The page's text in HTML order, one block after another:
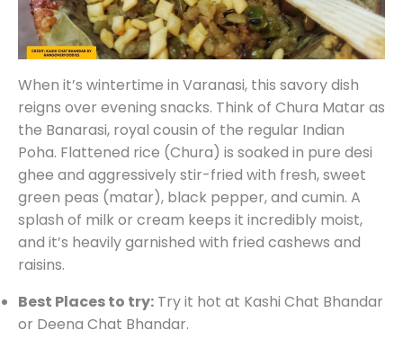
When it’s wintertime in Varanasi, this savory dish
reigns over evening snacks. Think of Chura Matar as
the Banarasi, royal cousin of the regular Indian
Poha. Flattened rice (Chura) is soaked in pure desi
ghee and aggressively stir-fried with fresh, sweet
green peas (matar), black pepper, and cumin. A
splash of milk or cream keeps it incredibly moist,
and it’s heavily garnished with fried cashews and
raisins.
Best Places to try: Try it hot at Kashi Chat Bhandar
or Deena Chat Bhandar.